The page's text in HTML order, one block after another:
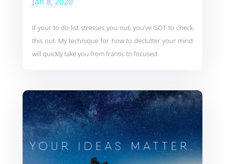
If your to do list stresses you out, you’ve GOT to check
this out. My technique for how to declutter your mind
will quickly take you from frantic to focused.